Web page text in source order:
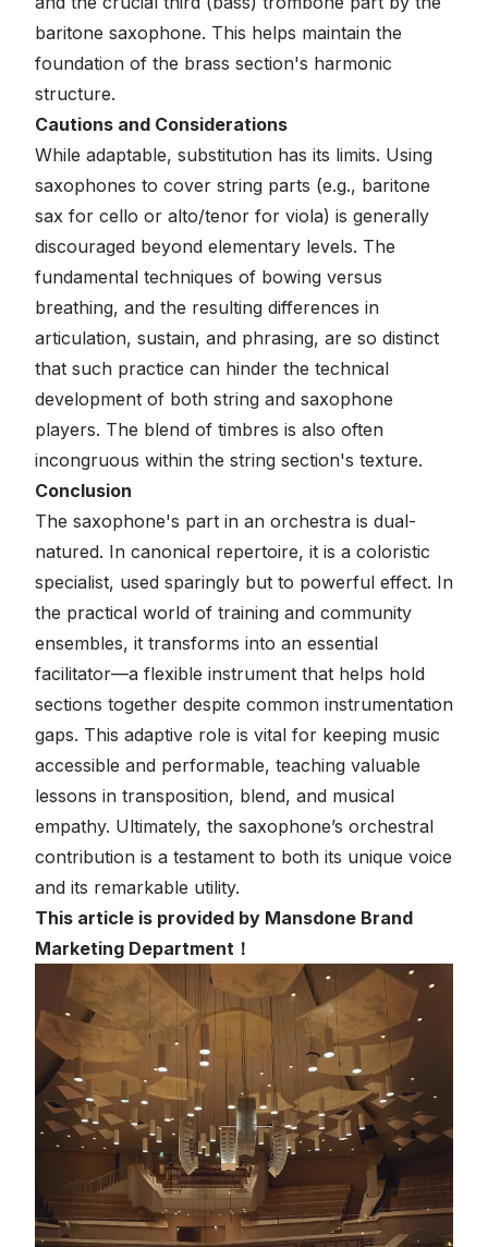
baritone saxophone. This helps maintain the
foundation of the brass section's harmonic
structure.
Cautions and Considerations
While adaptable, substitution has its limits. Using
saxophones to cover string parts (e.g., baritone
sax for cello or alto/tenor for viola) is generally
discouraged beyond elementary levels. The
fundamental techniques of bowing versus
breathing, and the resulting differences in
articulation, sustain, and phrasing, are so distinct
that such practice can hinder the technical
development of both string and saxophone
players. The blend of timbres is also often
incongruous within the string section's texture.
Conclusion
The saxophone's part in an orchestra is dual-
natured. In canonical repertoire, it is a coloristic
specialist, used sparingly but to powerful effect. In
the practical world of training and community
ensembles, it transforms into an essential
facilitator—a flexible instrument that helps hold
sections together despite common instrumentation
gaps. This adaptive role is vital for keeping music
accessible and performable, teaching valuable
lessons in transposition, blend, and musical
empathy. Ultimately, the saxophone’s orchestral
contribution is a testament to both its unique voice
and its remarkable utility.
This article is provided by Mansdone Brand
Marketing Department！